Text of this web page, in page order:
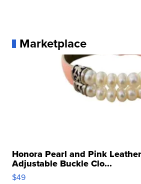
Marketplace
Honora Pearl and Pink
Adjustable Buckle Clo...
$49